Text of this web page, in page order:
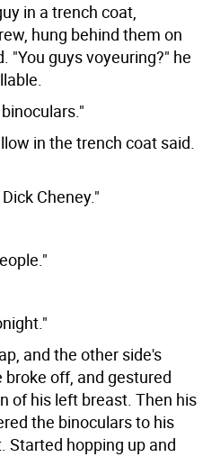
in a trench coat,
hung behind them on
"You guys voyeuring?" he
in the trench coat said.
Cheney."
and the other side's
broke off, and gestured
of his left breast. Then his
the binoculars to his
Started hopping up and